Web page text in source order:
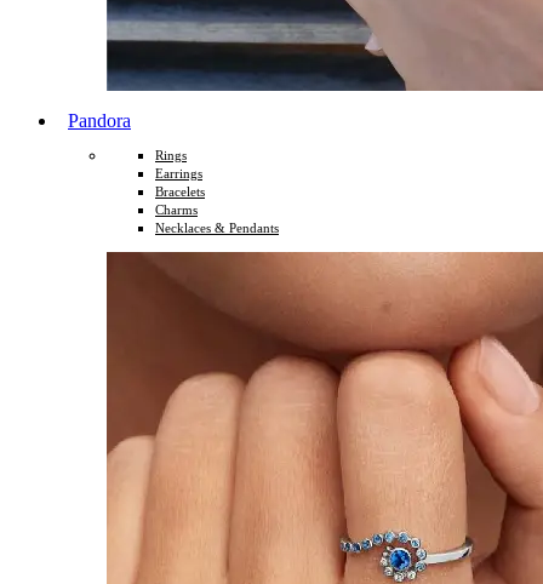
Pandora
Rings
Earrings
Bracelets
Charms
Necklaces & Pendants